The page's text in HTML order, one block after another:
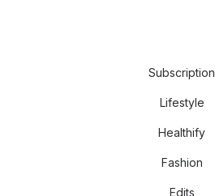
Subscription
Lifestyle
Healthify
Fashion
Edits